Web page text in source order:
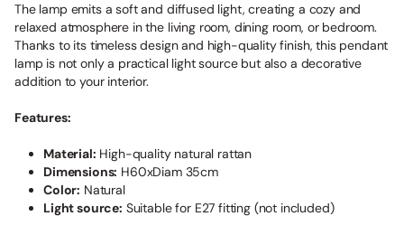
The lamp emits a soft and diffused light, creating a cozy and
relaxed atmosphere in the living room, dining room, or bedroom.
Thanks to its timeless design and high-quality finish, this pendant
lamp is not only a practical light source but also a decorative
addition to your interior.
Features:
Material: High-quality natural rattan
Dimensions: H60xDiam 35cm
Color: Natural
Light source: Suitable for E27 fitting (not included)